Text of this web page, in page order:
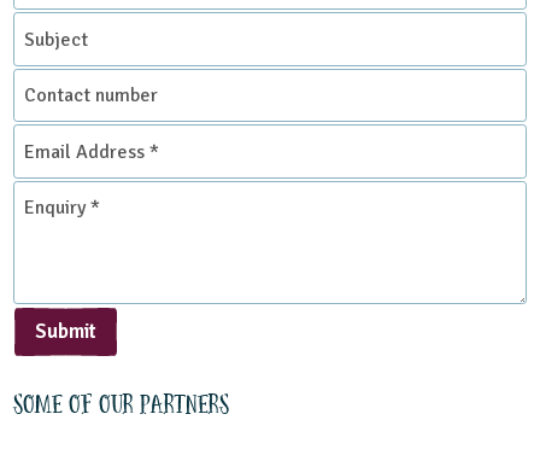
Subject
Contact
number
Email
Address
*
Enquiry
Submit
Some of our partners